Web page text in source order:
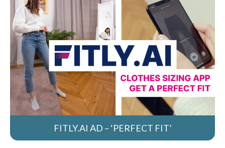
FITLY.AI AD – ‘PERFECT FIT’